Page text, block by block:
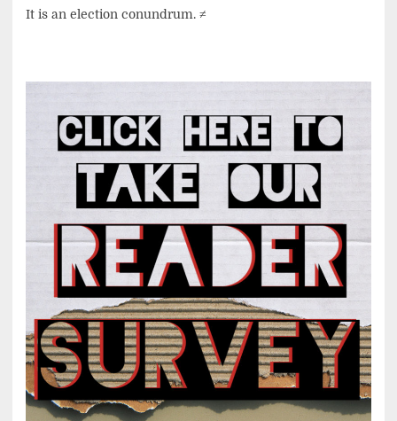
It is an election conundrum. ≠